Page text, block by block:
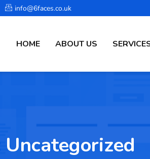
info@6faces.co.uk
HOME ABOUT US
Uncategorized